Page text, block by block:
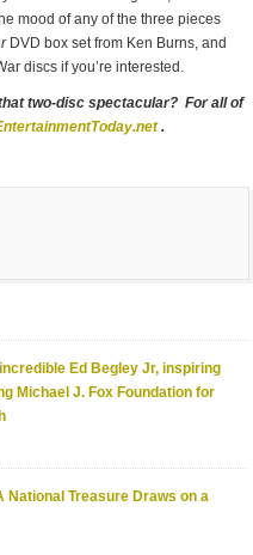
mood of any of the three pieces
DVD box set from Ken Burns, and
discs if you’re interested.
two-disc spectacular? For all of
.
Ed Begley Jr, inspiring
Michael J. Fox Foundation for
National Treasure Draws on a